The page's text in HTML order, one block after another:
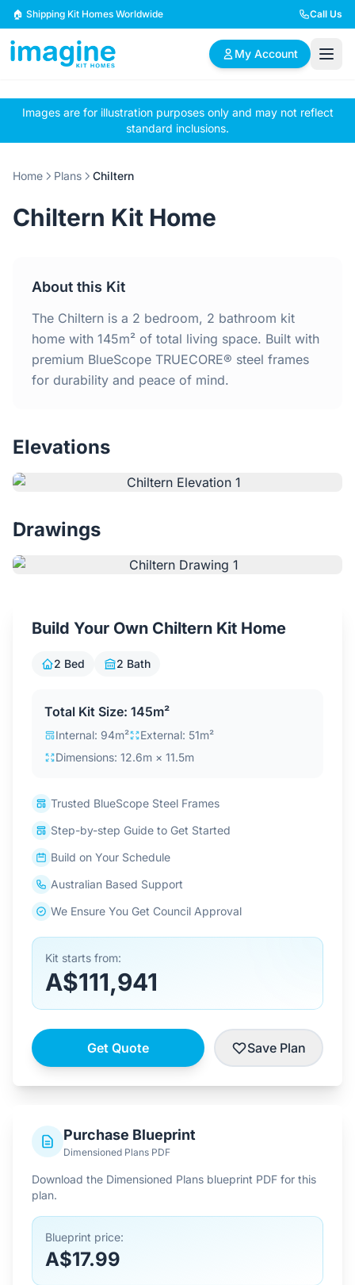
Skip to content
🏠 Shipping Kit Homes Worldwide Call Us
My Account
🏠
Browse Plans
📋
BYO Plans
✏️
Custom Design
2 Bedroom Homes
4 Bedroom Homes
Home
Why Steel Frames?
Testimonials
Blog
4.6
Images are for illustration purposes only and may not reflect
standard inclusions.
Home Plans Chiltern
Chiltern Kit Home
About this Kit
The Chiltern is a 2 bedroom, 2 bathroom kit
home with 145m² of total living space. Built with
premium BlueScope TRUECORE® steel frames
for durability and peace of mind.
Elevations
Drawings
Build Your Own Chiltern Kit Home
2 Bed 2 Bath
Total Kit Size: 145m²
Internal: 94m²
External: 51m²
Dimensions: 12.6m × 11.5m
Trusted BlueScope Steel Frames
Step-by-step Guide to Get Started
Build on Your Schedule
Australian Based Support
We Ensure You Get Council Approval
Kit starts from:
A$111,941
Get Quote Save Plan
Purchase Blueprint
Dimensioned Plans PDF
Download the Dimensioned Plans blueprint PDF for this
plan.
Blueprint price:
A$17.99